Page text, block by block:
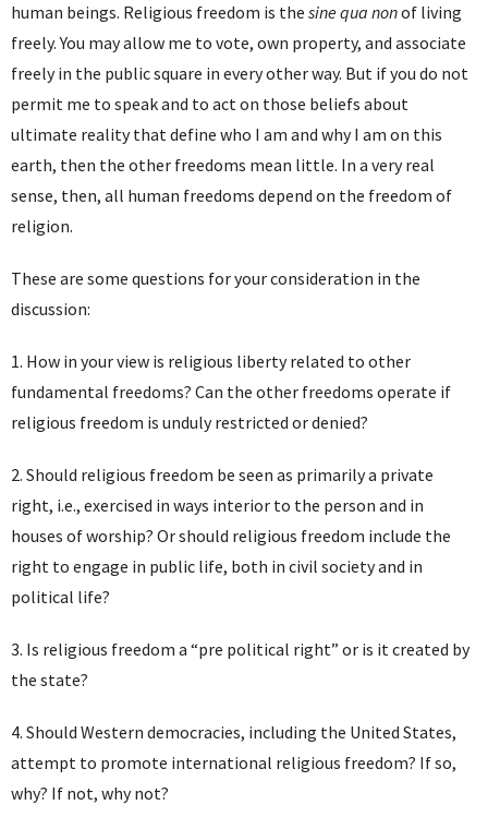
human beings. Religious freedom is the sine qua nonof living
freely. You may allow me to vote, own property, and associate
freely in the public square in every other way. But if you do not
permit me to speak and to act on those beliefs about
ultimate reality that define who I am and why I am on this
earth, then the other freedoms mean little. In a very real
sense, then, all human freedoms depend on the freedom of
religion.
These are some questions for your consideration in the
discussion:
1. How in your view is religious liberty related to other
fundamental freedoms? Can the other freedoms operate if
religious freedom is unduly restricted or denied?
2. Should religious freedom be seen as primarily a private
right, i.e., exercised in ways interior to the person and in
houses of worship? Or should religious freedom include the
right to engage in public life, both in civil society and in
political life?
3. Is religious freedom a “pre political right” or is it created by
the state?
4. Should Western democracies, including the United States,
attempt to promote international religious freedom? If so,
why? If not, why not?